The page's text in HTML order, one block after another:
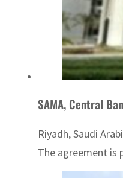
SAMA, Central
Riyadh, Saudi
The agreement is